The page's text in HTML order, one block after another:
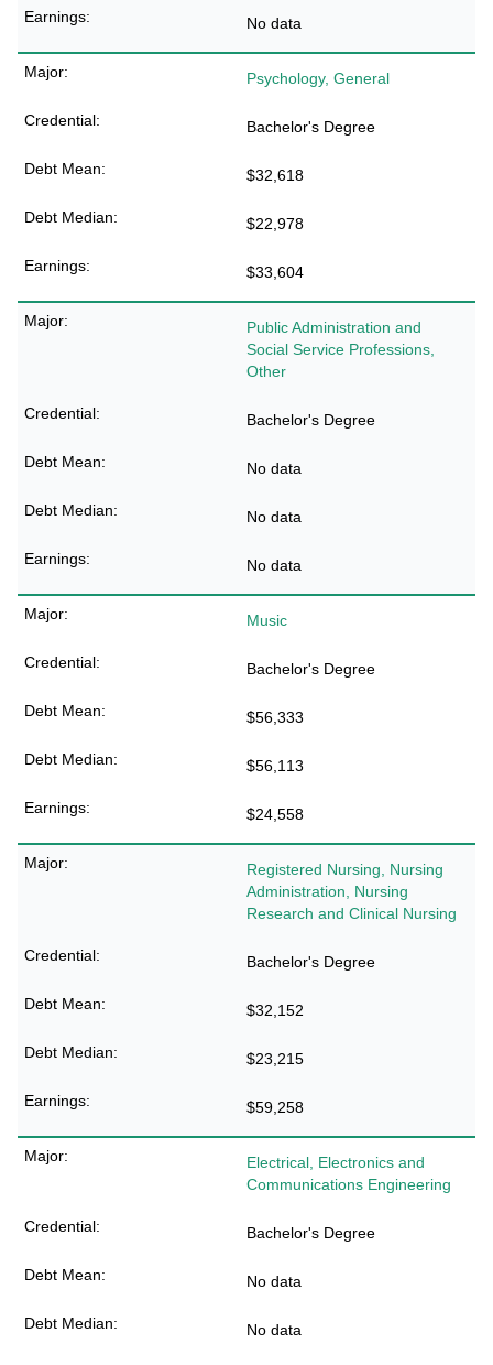
No data
Psychology, General
Bachelor's Degree
$32,618
$22,978
$33,604
Public Administration and
Social Service Professions,
Other
Bachelor's Degree
No data
No data
No data
Music
Bachelor's Degree
$56,333
$56,113
$24,558
Registered Nursing, Nursing
Administration, Nursing
Research and Clinical Nursing
Bachelor's Degree
$32,152
$23,215
$59,258
Electrical, Electronics and
Communications Engineering
Bachelor's Degree
No data
No data